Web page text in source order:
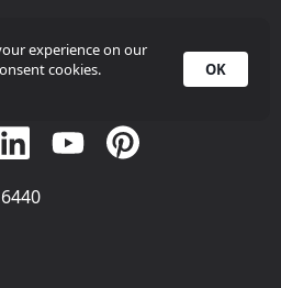
Social Media
experience on our
cookies.
OK